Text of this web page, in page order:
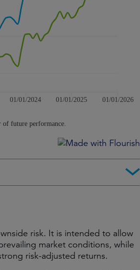
risk. It is intended to allow
market conditions, while
risk-adjusted returns.